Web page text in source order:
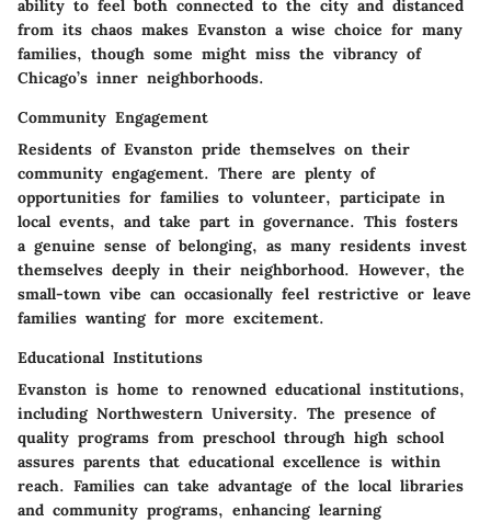
ability to feel both connected to the city and distanced
from its chaos makes Evanston a wise choice for many
families, though some might miss the vibrancy of
Chicago’s inner neighborhoods.
Community Engagement
Residents of Evanston pride themselves on their
community engagement. There are plenty of
opportunities for families to volunteer, participate in
local events, and take part in governance. This fosters
a genuine sense of belonging, as many residents invest
themselves deeply in their neighborhood. However, the
small-town vibe can occasionally feel restrictive or leave
families wanting for more excitement.
Educational Institutions
Evanston is home to renowned educational institutions,
including Northwestern University. The presence of
quality programs from preschool through high school
assures parents that educational excellence is within
reach. Families can take advantage of the local libraries
and community programs, enhancing learning